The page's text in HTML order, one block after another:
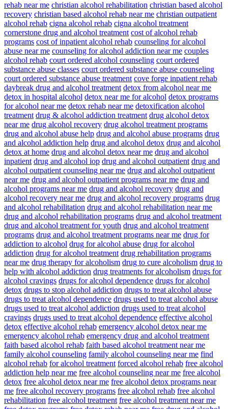
rehab near me christian alcohol rehabilitation christian based alcohol
recovery christian based alcohol rehab near me christian outpatient
alcohol rehab cigna alcohol rehab cigna alcohol treatment
cornerstone drug and alcohol treatment cost of alcohol rehab
programs cost of inpatient alcohol rehab counseling for alcohol
abuse near me counseling for alcohol addiction near me couples
alcohol rehab court ordered alcohol counseling court ordered
substance abuse classes court ordered substance abuse counseling
court ordered substance abuse treatment cove forge inpatient rehab
daybreak drug and alcohol treatment detox from alcohol near me
detox in hospital alcohol detox near me for alcohol detox programs
for alcohol near me detox rehab near me detoxification alcohol
treatment drug & alcohol addiction treatment drug alcohol detox
near me drug alcohol recovery drug alcohol treatment programs
drug and alcohol abuse help drug and alcohol abuse programs drug
and alcohol addiction help drug and alcohol detox drug and alcohol
detox at home drug and alcohol detox near me drug and alcohol
inpatient drug and alcohol iop drug and alcohol outpatient drug and
alcohol outpatient counseling near me drug and alcohol outpatient
near me drug and alcohol outpatient programs near me drug and
alcohol programs near me drug and alcohol recovery drug and
alcohol recovery near me drug and alcohol recovery programs drug
and alcohol rehabilitation drug and alcohol rehabilitation near me
drug and alcohol rehabilitation programs drug and alcohol treatment
drug and alcohol treatment for youth drug and alcohol treatment
programs drug and alcohol treatment programs near me drug for
addiction to alcohol drug for alcohol abuse drug for alcohol
addiction drug for alcohol treatment drug rehabilitation programs
near me drug therapy for alcoholism drug to cure alcoholism drug to
help with alcohol addiction drug treatments for alcoholism drugs for
alcohol cravings drugs for alcohol dependence drugs for alcohol
detox drugs to stop alcohol addiction drugs to treat alcohol abuse
drugs to treat alcohol dependence drugs used to treat alcohol abuse
drugs used to treat alcohol addiction drugs used to treat alcohol
cravings drugs used to treat alcohol dependence effective alcohol
detox effective alcohol rehab emergency alcohol detox near me
emergency alcohol rehab emergency drug and alcohol treatment
faith based alcohol rehab faith based alcohol treatment near me
family alcohol counseling family alcohol counseling near me find
alcohol rehab for alcohol treatment forced alcohol rehab free alcohol
addiction help near me free alcohol counseling near me free alcohol
detox free alcohol detox near me free alcohol detox programs near
me free alcohol recovery programs free alcohol rehab free alcohol
rehabilitation free alcohol treatment free alcohol treatment near me